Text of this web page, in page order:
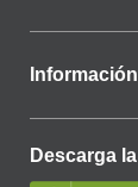
Descarga